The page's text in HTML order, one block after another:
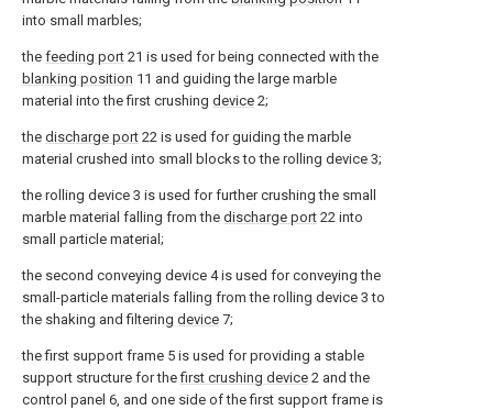
into small marbles;
the feeding port 21 is used for being connected with the
blanking position 11 and guiding the large marble
material into the first crushing device 2;
the discharge port 22 is used for guiding the marble
material crushed into small blocks to the rolling device 3;
the rolling device 3 is used for further crushing the small
marble material falling from the discharge port 22 into
small particle material;
the second conveying device 4 is used for conveying the
small-particle materials falling from the rolling device 3 to
the shaking and filtering device 7;
the first support frame 5 is used for providing a stable
support structure for thefirst crushing device 2 and the
control panel 6, and one side of the first support frame is